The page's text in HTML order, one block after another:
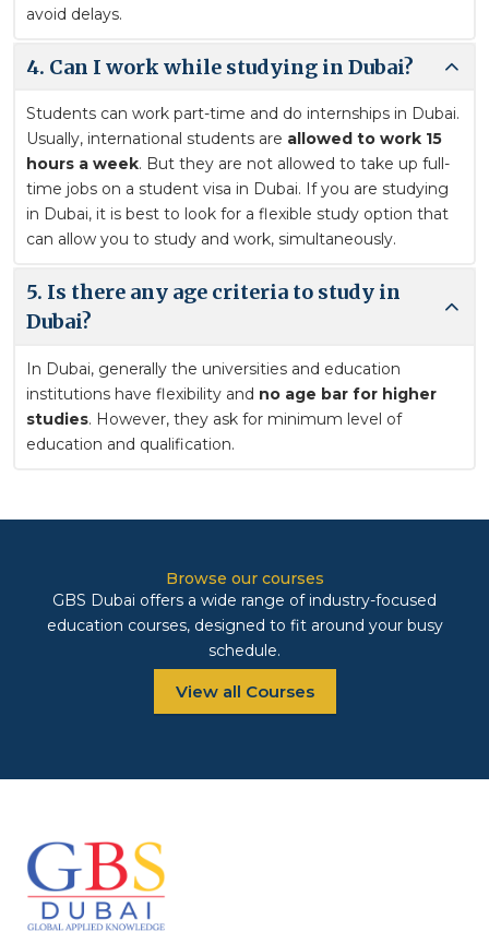
avoid delays.
4. Can I work while studying in Dubai?
Students can work part-time and do internships in Dubai.
Usually, international students are allowed to work 15
hours a week. But they are not allowed to take up full-
time jobs on a student visa in Dubai. If you are studying
in Dubai, it is best to look for a flexible study option that
can allow you to study and work, simultaneously.
5. Is there any age criteria to study in
Dubai?
In Dubai, generally the universities and education
institutions have flexibility and no age bar for higher
studies. However, they ask for minimum level of
education and qualification.
Browse our courses
GBS Dubai offers a wide range of industry-focused
education courses, designed to fit around your busy
schedule.
View all Courses